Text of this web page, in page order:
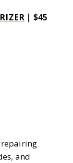
| $45
and